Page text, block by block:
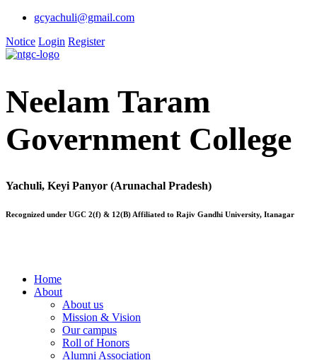
gcyachuli@gmail.com
Notice Login Register
Neelam Taram
Government College
Yachuli, Keyi Panyor (Arunachal Pradesh)
Recognized under UGC 2(f) & 12(B) Affiliated to Rajiv Gandhi University, Itanagar
Home
About
About us
Mission & Vision
Our campus
Roll of Honors
Alumni Association